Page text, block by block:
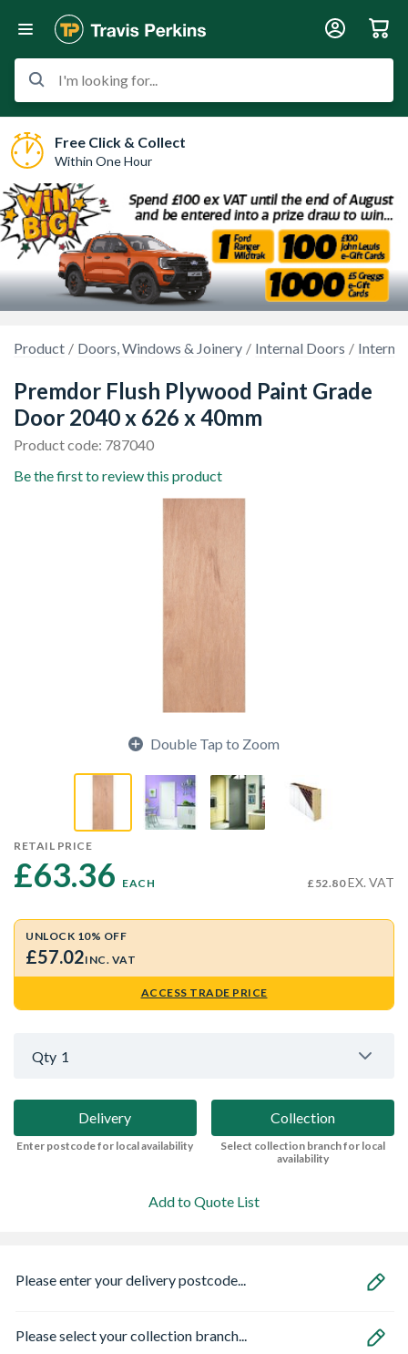
I'm looking for...
Free Click & Collect
Within One Hour
Product Doors, Windows & Joinery Internal Doors
Premdor Flush Plywood Paint Grade
Door 2040 x 626 x 40mm
Product code: 787040
Be the first to review this product
Double Tap to Zoom
RETAIL PRICE
£63.36 EACH £52.80EX. VAT
UNLOCK 10% OFF
£57.02INC. VAT
ACCESS TRADE PRICE
Qty 1
Delivery
Enter postcode for local availability
Collection
Select collection branch for local
availability
Add to Quote List
Please enter your delivery postcode...
Please select your collection branch...